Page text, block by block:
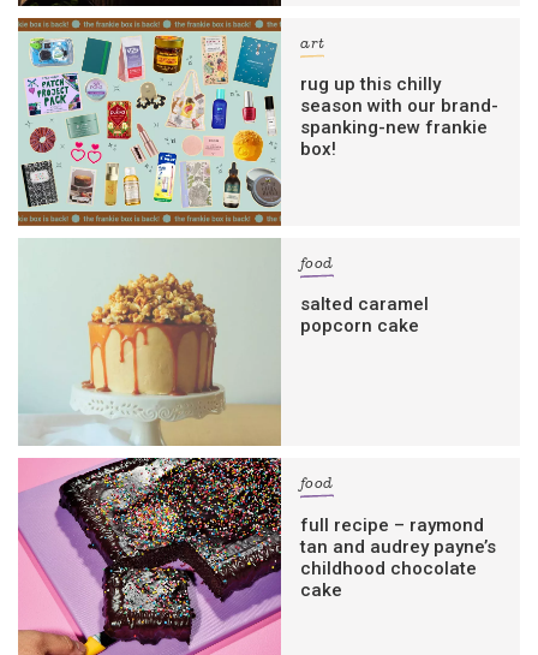
art
rug up this chilly
season with our brand-
spanking-new frankie
box!
food
salted caramel
popcorn cake
food
full recipe – raymond
tan and audrey payne’s
childhood chocolate
cake